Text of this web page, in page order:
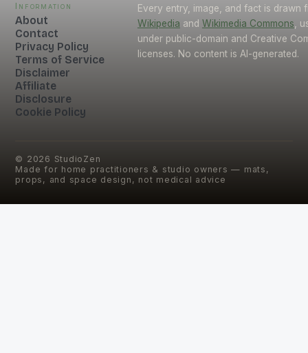
Information
About
Contact
Privacy Policy
Terms of Service
Disclaimer
Affiliate
Disclosure
Cookie Policy
Every entry, image, and fact is drawn
Wikipedia and Wikimedia Commons ,
under public-domain and Creative
licenses. No content is AI-generated.
© 2026 StudioZen
Made for home practitioners & studio owners — mats,
props, and space design, not medical advice